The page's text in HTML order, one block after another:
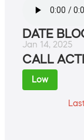
DATE
Jan 14, 2025
CALL
Low